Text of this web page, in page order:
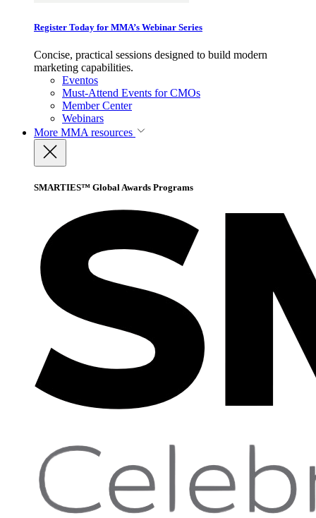
Register Today for MMA’s Webinar Series
Concise, practical sessions designed to build modern
marketing capabilities.
Eventos
Must-Attend Events for CMOs
Member Center
Webinars
More MMA resources
SMARTIES™ Global Awards Programs